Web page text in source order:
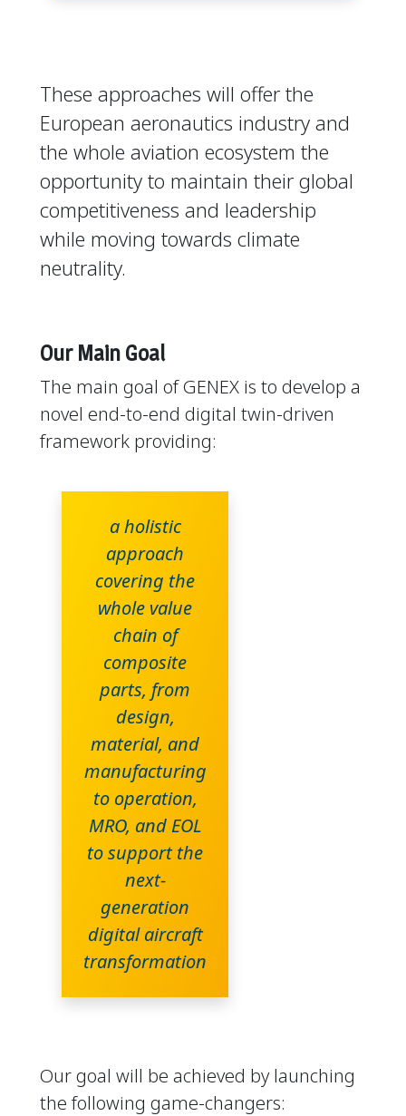
These approaches will offer the
European aeronautics industry and
the whole aviation ecosystem the
opportunity to maintain their global
competitiveness and leadership
while moving towards climate
neutrality.
Our Main Goal
The main goal of GENEX is to develop a
novel end-to-end digital twin-driven
framework providing:
a holistic
approach
covering the
whole value
chain of
composite
parts, from
design,
material, and
manufacturing
to operation,
MRO, and EOL
to support the
next-
generation
digital aircraft
transformation
Our goal will be achieved by launching
the following game-changers: